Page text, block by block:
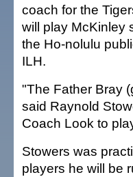
coach for the
will play McKinley
the Ho-nolulu
ILH.
"The Father Bray
said Raynold
Coach Look to
Stowers was
players he will be